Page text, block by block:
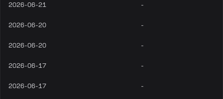
2026-06-21 -
2026-06-20 -
2026-06-20 -
2026-06-17 -
2026-06-17 -